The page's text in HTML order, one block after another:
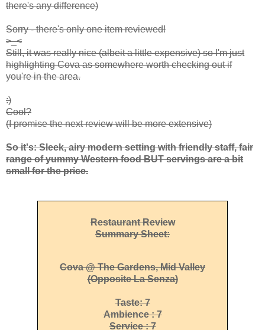
there's any difference)
Sorry - there's only one item reviewed!
>_<
Still, it was really nice (albeit a little expensive) so I'm just
highlighting Cova as somewhere worth checking out if
you're in the area.
:)
Cool?
(I promise the next review will be more extensive)
So it's: Sleek, airy modern setting with friendly staff, fair
range of yummy Western food BUT servings are a bit
small for the price.
Restaurant Review
Summary Sheet:
Cova @ The Gardens, Mid Valley
(opposite La Senza)
Taste: 7
Ambience : 7
Service : 7